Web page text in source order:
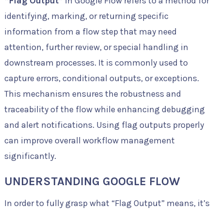
identifying, marking, or returning specific
information from a flow step that may need
attention, further review, or special handling in
downstream processes. It is commonly used to
capture errors, conditional outputs, or exceptions.
This mechanism ensures the robustness and
traceability of the flow while enhancing debugging
and alert notifications. Using flag outputs properly
can improve overall workflow management
significantly.
UNDERSTANDING GOOGLE FLOW
In order to fully grasp what “Flag Output” means, it’s